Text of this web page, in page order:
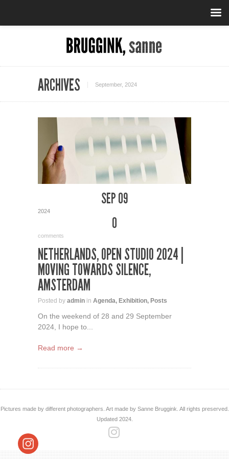
ARCHIVES September, 2024
SEP 09
2024
0
comments
NETHERLANDS, OPEN STUDIO 2024 |
MOVING TOWARDS SILENCE,
AMSTERDAM
Posted by admin in Agenda, Exhibition, Posts
On the weekend of 28 and 29 September
2024, I hope to...
Read more →
Pictures made by different photographers. Art made by Sanne Bruggink. All rights preserved.
Updated 2024.